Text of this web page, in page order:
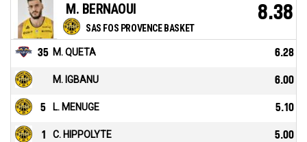
SAS FOS PROVENCE BASKET
M. BERNAOUI 8.38
35 M. QUETA 6.28
M. IGBANU 6.00
5 L. MENUGE 5.10
1 C. HIPPOLYTE 5.00